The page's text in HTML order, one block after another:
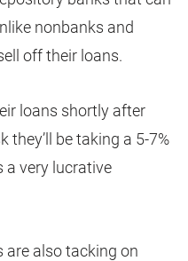
nonbanks and
off their loans.
loans shortly after
they’ll be taking a 5-7%
a very lucrative
are also tacking on